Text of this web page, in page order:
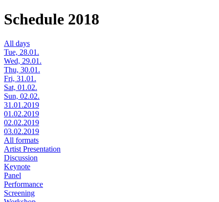
Schedule 2018
All days
Tue, 28.01.
Wed, 29.01.
Thu, 30.01.
Fri, 31.01.
Sat, 01.02.
Sun, 02.02.
31.01.2019
01.02.2019
02.02.2019
03.02.2019
All formats
Artist Presentation
Discussion
Keynote
Panel
Performance
Screening